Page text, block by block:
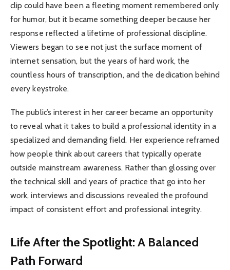
clip could have been a fleeting moment remembered only
for humor, but it became something deeper because her
response reflected a lifetime of professional discipline.
Viewers began to see not just the surface moment of
internet sensation, but the years of hard work, the
countless hours of transcription, and the dedication behind
every keystroke.
The public’s interest in her career became an opportunity
to reveal what it takes to build a professional identity in a
specialized and demanding field. Her experience reframed
how people think about careers that typically operate
outside mainstream awareness. Rather than glossing over
the technical skill and years of practice that go into her
work, interviews and discussions revealed the profound
impact of consistent effort and professional integrity.
Life After the Spotlight: A Balanced
Path Forward